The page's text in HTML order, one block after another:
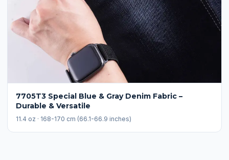
7705T3 Special Blue & Gray Denim Fabric –
Durable & Versatile
11.4 oz · 168-170 cm (66.1-66.9 inches)